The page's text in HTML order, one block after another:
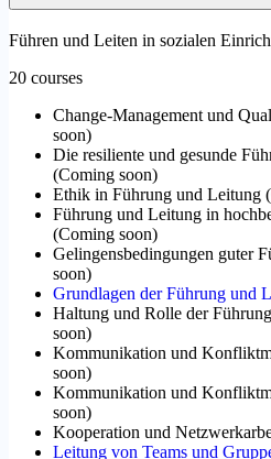
Führen und Leiten in sozialen
20 courses
Change-Management und
soon)
Die resiliente und gesunde
(Coming soon)
Ethik in Führung und Leitung (
Führung und Leitung in
(Coming soon)
Gelingensbedingungen guter
soon)
Grundlagen der Führung und
Haltung und Rolle der
soon)
Kommunikation und
soon)
Kommunikation und
soon)
Kooperation und
Leitung von Teams und